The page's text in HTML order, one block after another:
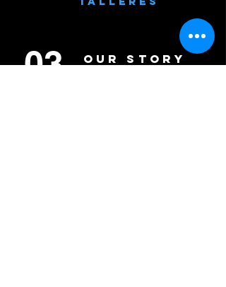
03 OUR STORY